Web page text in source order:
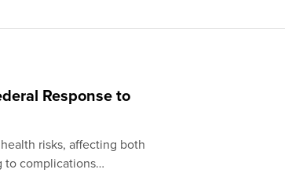
Response to
risks, affecting both
to complications…